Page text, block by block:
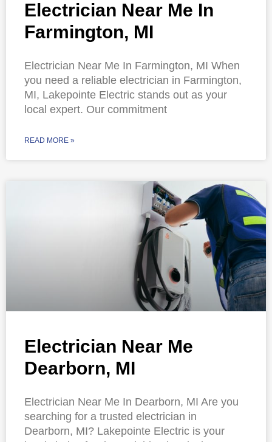
Electrician Near Me In
Farmington, MI
Electrician Near Me In Farmington, MI When
you need a reliable electrician in Farmington,
MI, Lakepointe Electric stands out as your
local expert. Our commitment
READ MORE »
Electrician Near Me
Dearborn, MI
Electrician Near Me In Dearborn, MI Are you
searching for a trusted electrician in
Dearborn, MI? Lakepointe Electric is your